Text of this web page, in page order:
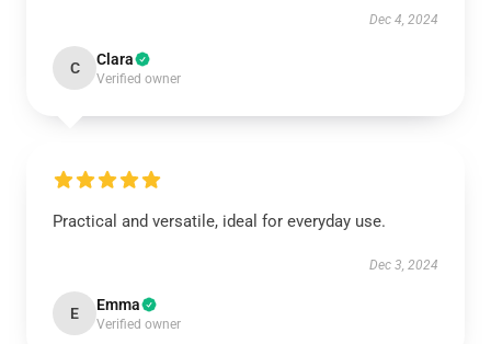
Dec 4, 2024
C Clara
Verified owner
Practical and versatile, ideal for everyday use.
Dec 3, 2024
E Emma
Verified owner